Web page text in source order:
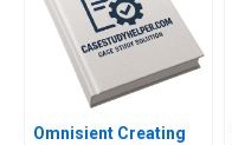
Omnisient Creating